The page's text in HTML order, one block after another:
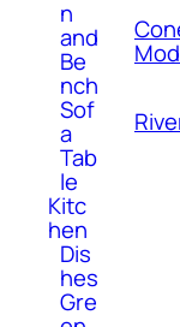
n
and
Be
nch
Sof
a
Tab
le
Kitc
hen
Dis
hes
Gre